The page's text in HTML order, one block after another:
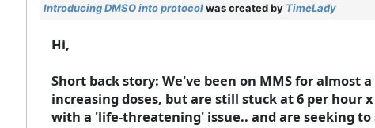
Introducing DMSO into protocolwas created by TimeLady
Hi,
Short back story: We've been on MMS for almost
increasing doses, but are still stuck at 6 per hour
with a 'life-threatening' issue.. and are seeking to